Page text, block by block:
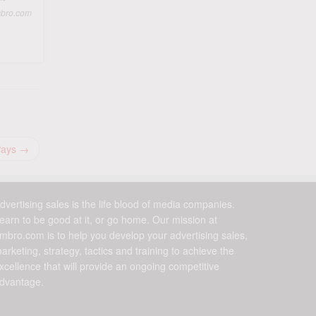
→
sales is the life blood of media companies.
to be good at it, or go home. Our mission at
is to help you develop your advertising sales,
strategy, tactics and training to achieve the
that will provide an ongoing competitive